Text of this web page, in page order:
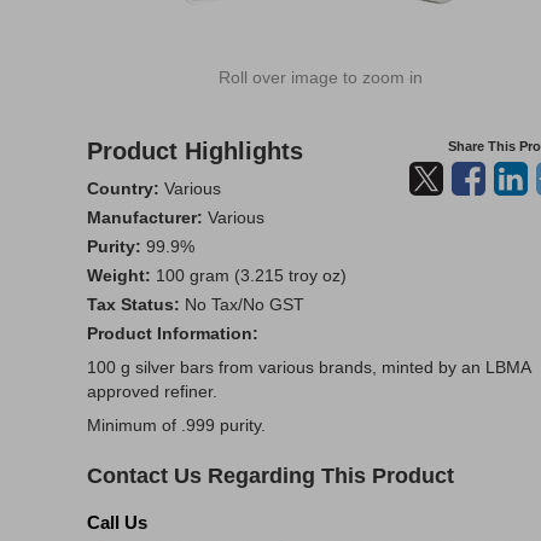
Roll over image to zoom in
Product Highlights Share This
Country: Various
Manufacturer: Various
Purity: 99.9%
Weight: 100 gram (3.215 troy oz)
Tax Status: No Tax/No GST
Product Information:
100 g silver bars from various brands, minted by an LBMA
approved refiner.
Minimum of .999 purity.
Contact Us Regarding This Product
Call Us